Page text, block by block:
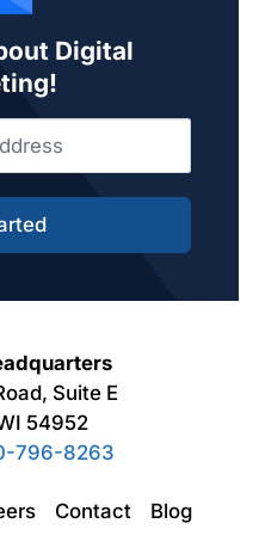
Digital
Suite E
54952
796-8263
Contact Blog